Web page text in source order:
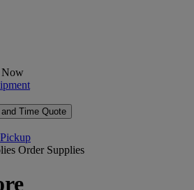
Now
Time Quote
Order Supplies